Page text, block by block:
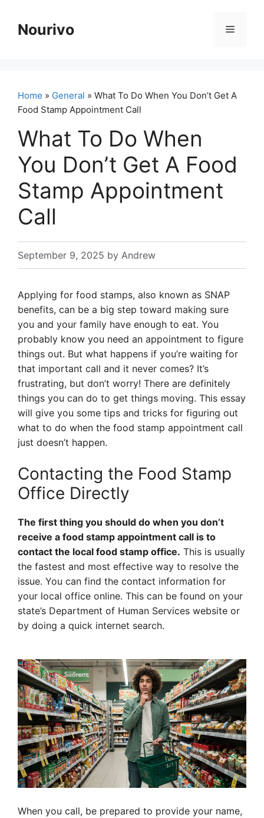
contentNourivo Menu
Home » General » What To Do When You Don’t Get A
Food Stamp Appointment Call
What To Do When
You Don’t Get A Food
Stamp Appointment
Call
September 9, 2025 by Andrew
Applying for food stamps, also known as SNAP
benefits, can be a big step toward making sure
you and your family have enough to eat. You
probably know you need an appointment to figure
things out. But what happens if you’re waiting for
that important call and it never comes? It’s
frustrating, but don’t worry! There are definitely
things you can do to get things moving. This essay
will give you some tips and tricks for figuring out
what to do when the food stamp appointment call
just doesn’t happen.
Contacting the Food Stamp
Office Directly
The first thing you should do when you don’t
receive a food stamp appointment call is to
contact the local food stamp office. This is usually
the fastest and most effective way to resolve the
issue. You can find the contact information for
your local office online. This can be found on your
state’s Department of Human Services website or
by doing a quick internet search.
When you call, be prepared to provide your name,